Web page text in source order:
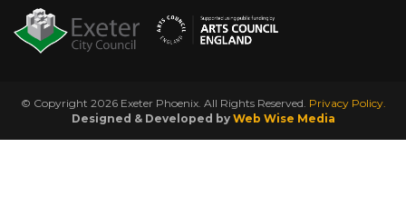
© Copyright 2026 Exeter Phoenix. All Rights Reserved. Privacy Policy.
Designed & Developed by Web Wise Media